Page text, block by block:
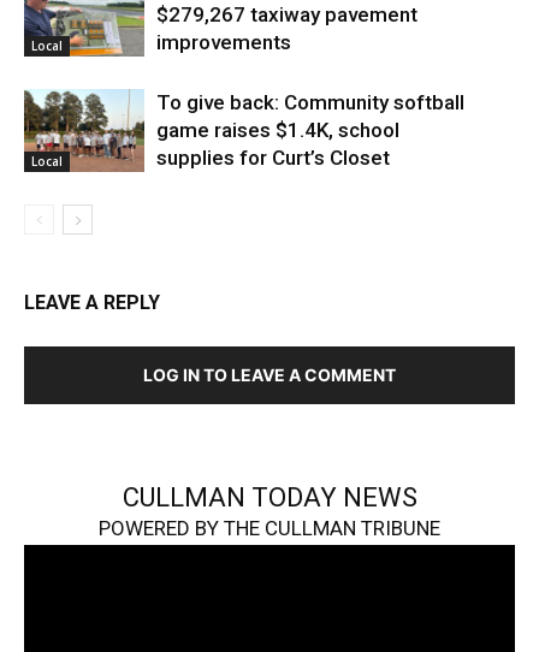
Local
$279,267 taxiway pavement
improvements
Local
To give back: Community softball
game raises $1.4K, school
supplies for Curt’s Closet
LEAVE A REPLY
LOG IN TO LEAVE A COMMENT
CULLMAN TODAY NEWS
POWERED BY THE CULLMAN TRIBUNE